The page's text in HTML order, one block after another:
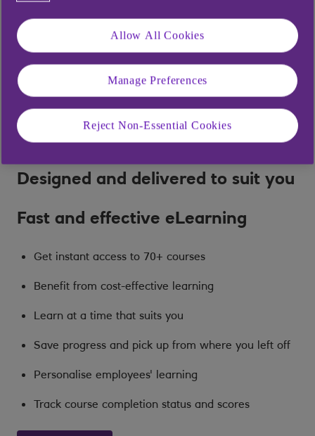
Designed and delivered to suit you
Fast and effective eLearning
Get instant access to 70+ courses
Benefit from cost-effective learning
Learn at a time that suits you
Save progress and pick up from where you left off
Personalise employees' learning
Track course completion status and scores
Allow All Cookies
Manage Preferences
Reject Non-Essential Cookies